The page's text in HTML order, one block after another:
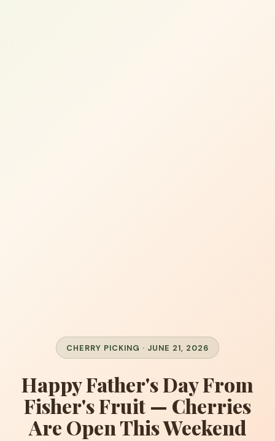
CHERRY PICKING · JUNE 21, 2026
Happy Father's Day From
Fisher's Fruit — Cherries
Are Open This Weekend